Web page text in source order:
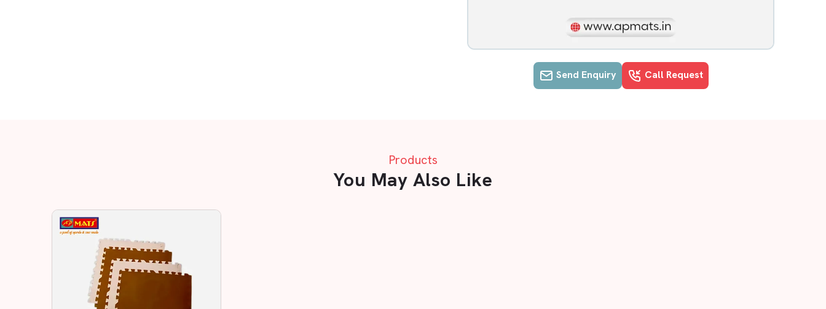
Send Enquiry Call Request
Products
You May Also Like
Related EVA Flooring mats in Nagpur